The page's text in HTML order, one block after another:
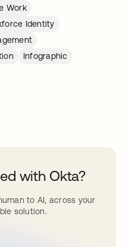
Work
Identity
Infographic
with Okta?
to AI, across your
solution.
tab